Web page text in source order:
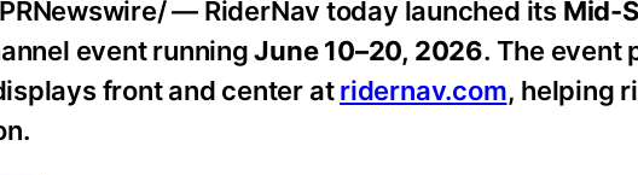
— RiderNav today launched its Mid-
event runningJune 10–20, 2026. The event
front and center atridernav.com, helping